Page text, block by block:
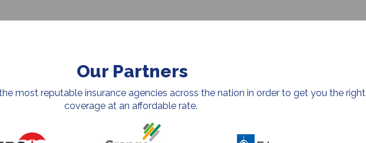
Our Partners
most reputable insurance agencies across the nation in order to get you the right
coverage at an affordable rate.